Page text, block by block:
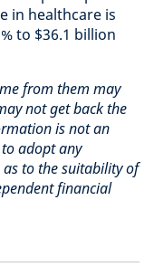
in healthcare is
to $36.1 billion
from them may
not get back the
is not an
adopt any
to the suitability of
financial